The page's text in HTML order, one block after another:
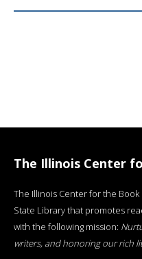
The Illinois Center
The Illinois Center for the
State Library that promotes
with the following mission:
writers, and honoring our rich